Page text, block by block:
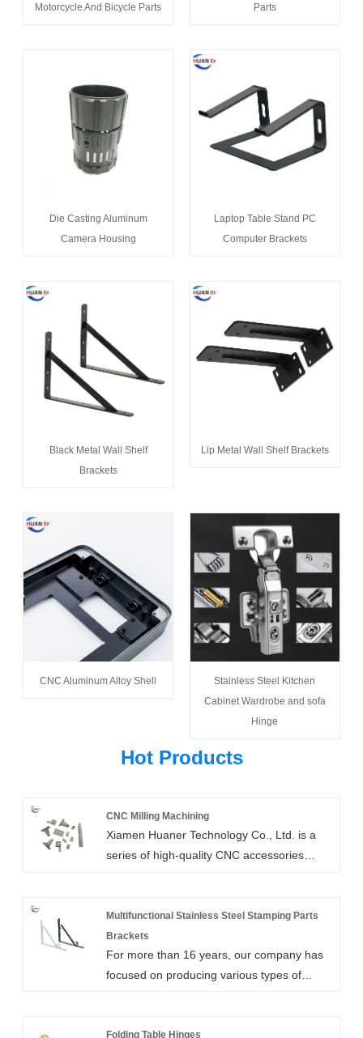
Motorcycle And Bicycle Parts
Parts
Die Casting Aluminum
Camera Housing
Laptop Table Stand PC
Computer Brackets
Black Metal Wall Shelf
Brackets
Lip Metal Wall Shelf Brackets
CNC Aluminum Alloy Shell
Stainless Steel Kitchen
Cabinet Wardrobe and sofa
Hinge
Hot Products
CNC Milling Machining
Xiamen Huaner Technology Co., Ltd. is a
series of high-quality CNC accessories
most popular types of CNC machining is
CNC milling machining, which can be used
to create custom working prototypes or
various CNC machined parts.
Multifunctional Stainless Steel Stamping Parts
Brackets
For more than 16 years, our company has
focused on producing various types of
have acknowledged and appreciated the
Folding Table Hinges